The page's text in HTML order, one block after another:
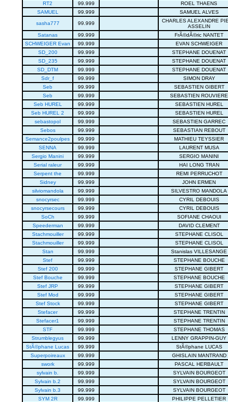
RT2
99.999
ROEL THAENS
SAMUEL
99.999
SAMUEL ALVES
sasha777
99.999
CHARLES ALEXANDRE
ASSELIN
Satanas
99.999
FrÃ©dÃ©ric NANTET
SCHWEIGER Evan
99.999
EVAN SCHWEIGER
SD_200
99.999
STEPHANE DOUENAT
SD_235
99.999
STEPHANE DOUENAT
SD_DTM
99.999
STEPHANE DOUENAT
Sdr_f
99.999
SIMON DRAY
Seb
99.999
SEBASTIEN GIBERT
Seb
99.999
SEBASTIEN ROUVIERE
Seb HUREL
99.999
SEBASTIEN HUREL
Seb HUREL 2
99.999
SEBASTIEN HUREL
sebastopol
99.999
SEBASTIEN GARREC
Sebos
99.999
SEBASTIAN REBOUT
Semance2poulpes
99.999
MATHIEU TEYSSIER
SENNA
99.999
LAURENT MUSA
Sergio Manini
99.999
SERGIO MANINI
Serial raleur
99.999
HAI LONG TRAN
Serpent the
99.999
REMI PERRUCHOT
Sidney
99.999
JOHN ERMEN
silviomandola
99.999
SILVESTRO MANDOLA
snocyrsec
99.999
CYRIL DEBOUIS
snocyrsecours
99.999
CYRIL DEBOUIS
SoCh
99.999
SOFIANE CHAOUI
Speederman
99.999
DAVID CLEMENT
Stachmouiller
99.999
STEPHANE CLISOL
Stachmouiller
99.999
STEPHANE CLISOL
Stan
99.999
Stanislas VILLESANGE
Stef
99.999
STEPHANE BOUCHE
Stef 200
99.999
STEPHANE GIBERT
Stef Bouche
99.999
STEPHANE BOUCHE
Stef JRP
99.999
STEPHANE GIBERT
Stef Mod
99.999
STEPHANE GIBERT
Stef Stock
99.999
STEPHANE GIBERT
Stefacer
99.999
STEPHANE TRENTIN
Stefacer1
99.999
STEPHANE TRENTIN
STF
99.999
STEPHANE THOMAS
Strumblegyus
99.999
LENNY GRAPPIN-GUY
StÃ©phane Lucas
99.999
StÃ©phane LUCAS
Superpoireaux
99.999
GHISLAIN MANTRAND
swork
99.999
PASCAL HERBAULT
sylvain b.
99.999
SYLVAIN BOURGEOT
Sylvain b.2
99.999
SYLVAIN BOURGEOT
Sylvain b.3
99.999
SYLVAIN BOURGEOT
SYM 2R
99.999
PHILIPPE PELLETIER